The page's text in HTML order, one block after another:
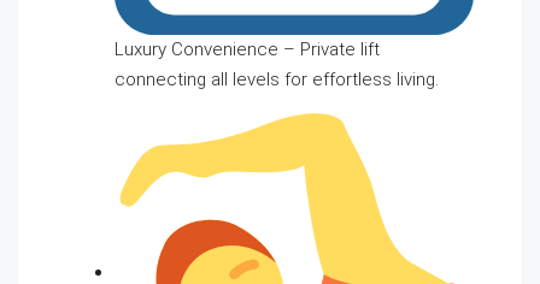
Luxury Convenience – Private lift
connecting all levels for effortless living.